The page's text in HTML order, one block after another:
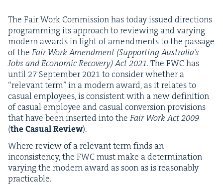
The Fair Work Com­mis­sion has today issued direc­tions
pro­gram­ming its approach to review­ing and vary­ing
mod­ern awards in light of amend­ments to the pas­sage
of theFair Work Amend­ment (Sup­port­ing Aus­trali­a’s
Jobs and Eco­nom­ic Recov­ery) Act2021. The FWChas
until 27 Sep­tem­ber2021 to con­sid­er whether a
“rel­e­vant term” in a mod­ern award, as it relates to
casu­al employ­ees, is con­sis­tent with a new def­i­n­i­tion
of casu­al employ­ee and casu­al con­ver­sion pro­vi­sions
that have been insert­ed into theFair Work Act2009
(the Casu­al Review).
Where review of a rel­e­vant term finds an
incon­sis­ten­cy, the FWCmust make a deter­mi­na­tion
vary­ing the mod­ern award as soon as is rea­son­ably
practicable.